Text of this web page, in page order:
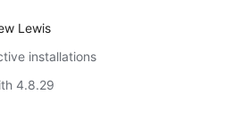
Lewis
installations
4.8.29